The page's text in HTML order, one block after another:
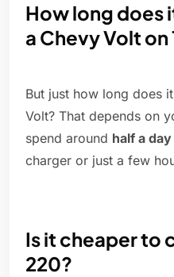
How long does
a Chevy Volt on
But just how long does
Volt? That depends on
spend around half a day
charger or just a few
Is it cheaper to
220?